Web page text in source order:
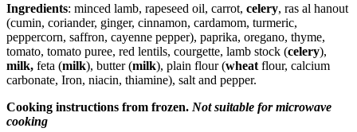
Ingredients: minced lamb, rapeseed oil, carrot, celery, ras al hanout
(cumin, coriander, ginger, cinnamon, cardamom, turmeric,
peppercorn, saffron, cayenne pepper), paprika, oregano, thyme,
tomato, tomato puree, red lentils, courgette, lamb stock (celery),
milk, feta (milk), butter (milk), plain flour (wheat flour, calcium
carbonate, Iron, niacin, thiamine), salt and pepper.
Cooking instructions from frozen. Not suitable for microwave
cooking